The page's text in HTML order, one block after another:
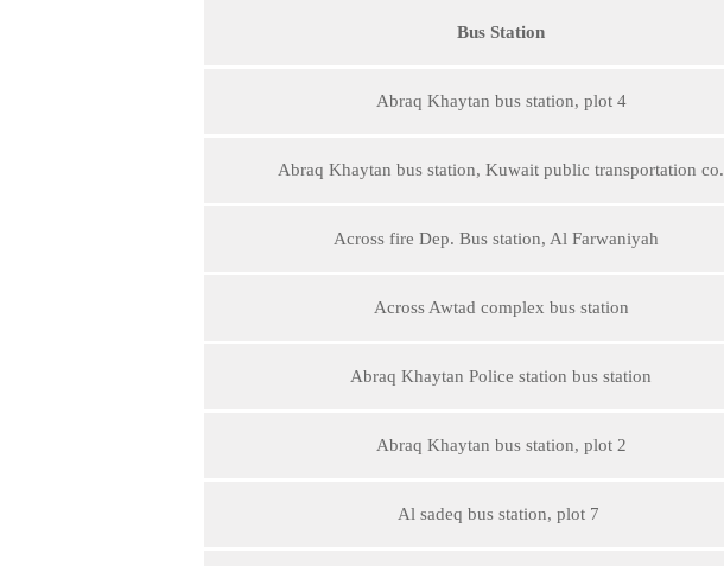
Bus Station
Abraq Khaytan bus station, plot 4
Abraq Khaytan bus station, Kuwait public transportation co.
Across fire Dep. Bus station, Al Farwaniyah
Across Awtad complex bus station
Abraq Khaytan Police station bus station
Abraq Khaytan bus station, plot 2
Al sadeq bus station, plot 7